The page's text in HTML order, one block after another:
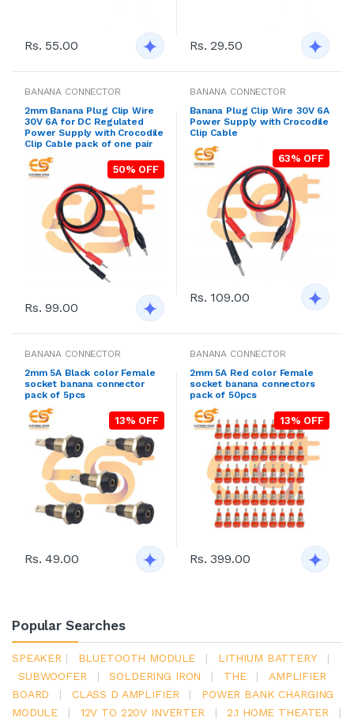
Rs. 55.00 Rs. 29.50
BANANA CONNECTOR
2mm Banana Plug Clip Wire
30V 6A for DC Regulated
Power Supply with Crocodile
Clip Cable pack of one pair
50% OFF
Rs. 99.00
BANANA CONNECTOR
Banana Plug Clip Wire 30V 6A
Power Supply with Crocodile
Clip Cable
63% OFF
Rs. 109.00
BANANA CONNECTOR
2mm 5A Black color Female
socket banana connector
pack of 5pcs
13% OFF
Rs. 49.00
BANANA CONNECTOR
2mm 5A Red color Female
socket banana connectors
pack of 50pcs
13% OFF
Rs. 399.00
Popular Searches
SPEAKER | BLUETOOTH MODULE | LITHIUM BATTERY
|
SUBWOOFER
| SOLDERING IRON | THE |
AMPLIFIER
BOARD
| CLASS D AMPLIFIER |
POWER BANK CHARGING
MODULE
| 12V TO 220V INVERTER | 2.1 HOME THEATER
|